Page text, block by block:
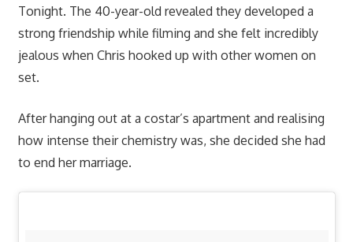
Tonight. The 40-year-old revealed they developed a
strong friendship while filming and she felt incredibly
jealous when Chris hooked up with other women on
set.
After hanging out at a costar’s apartment and realising
how intense their chemistry was, she decided she had
to end her marriage.